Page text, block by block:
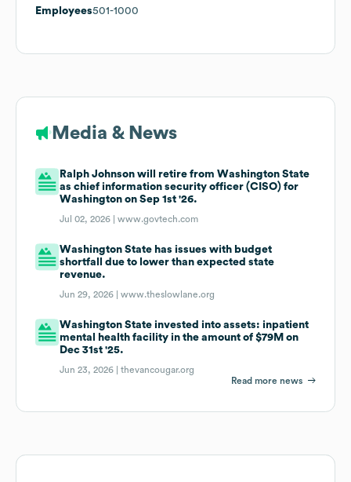
Employees501-1000
Media & News
Ralph Johnson will retire from Washington State
as chief information security officer (CISO) for
Washington on Sep 1st '26.
Jul 02, 2026 |www.govtech.com
Washington State has issues with budget
shortfall due to lower than expected state
revenue.
Jun 29, 2026 |www.theslowlane.org
Washington State invested into assets: inpatient
mental health facility in the amount of $79M on
Dec 31st '25.
Jun 23, 2026 |thevancougar.org
Read more news